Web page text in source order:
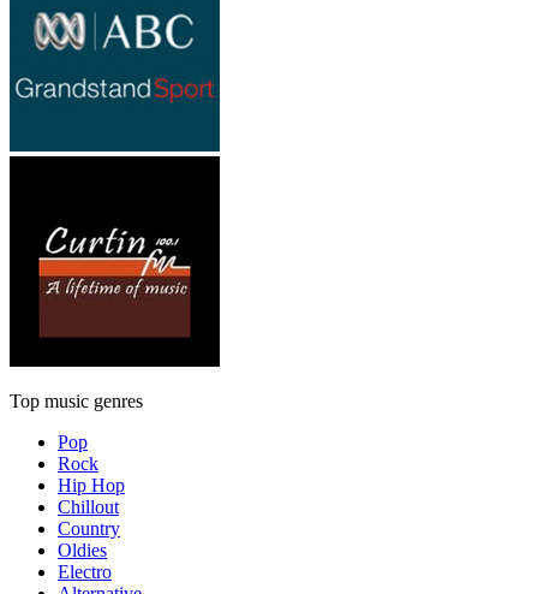
Top music genres
Pop
Rock
Hip Hop
Chillout
Country
Oldies
Electro